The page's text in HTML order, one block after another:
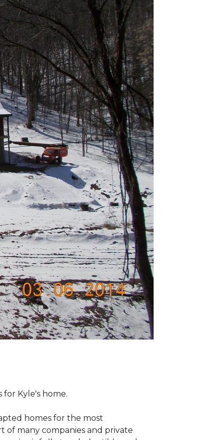
Kyle's home.
homes for the most
of many companies and private